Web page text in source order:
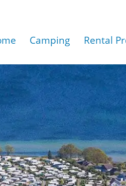
Camping Rental